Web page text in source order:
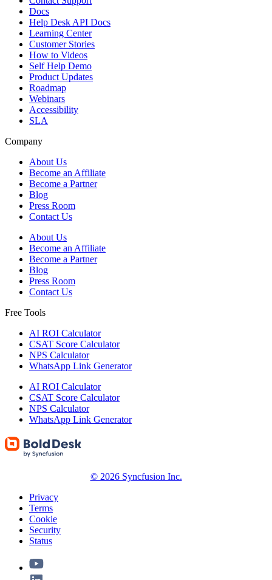
Docs
Help Desk API Docs
Learning Center
Customer Stories
How to Videos
Self Help Demo
Product Updates
Roadmap
Webinars
Accessibility
SLA
Company
About Us
Become an Affiliate
Become a Partner
Blog
Press Room
Contact Us
About Us
Become an Affiliate
Become a Partner
Blog
Press Room
Contact Us
Free Tools
AI ROI Calculator
CSAT Score Calculator
NPS Calculator
WhatsApp Link Generator
AI ROI Calculator
CSAT Score Calculator
NPS Calculator
WhatsApp Link Generator
© 2026 Syncfusion Inc.
Privacy
Terms
Cookie
Security
Status